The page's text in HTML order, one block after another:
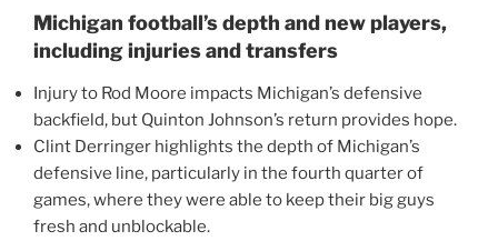
Michigan football’s depth and new players,
including injuries and transfers
Injury to Rod Moore impacts Michigan’s defensive
backfield, but Quinton Johnson’s return provides hope.
Clint Derringer highlights the depth of Michigan’s
defensive line, particularly in the fourth quarter of
games, where they were able to keep their big guys
fresh and unblockable.